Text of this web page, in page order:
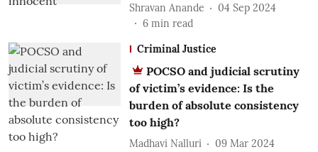
Shravan Anande
04 Sep 2024
6 min read
Criminal Justice
POCSO and judicial scrutiny
of victim’s evidence: Is the
burden of absolute consistency
too high?
Madhavi Nalluri
09 Mar 2024